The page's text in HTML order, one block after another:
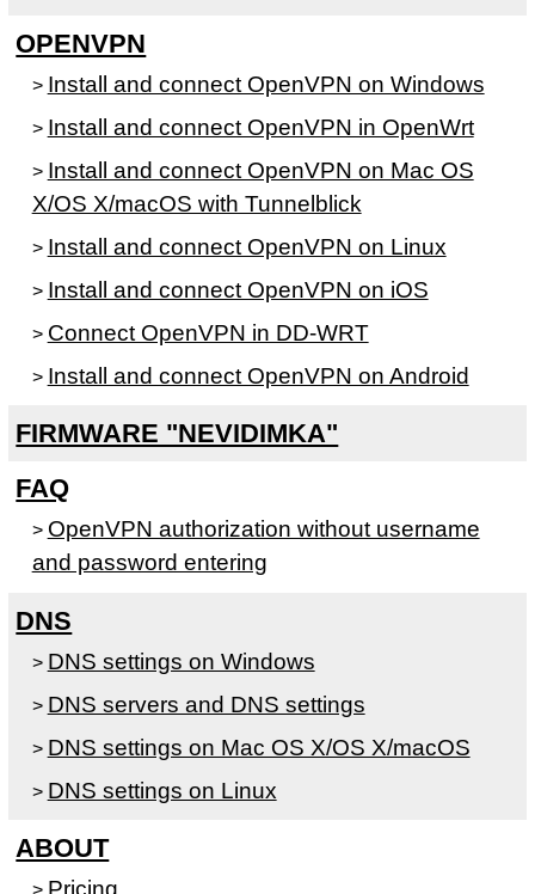
OPENVPN
> Install and connect OpenVPN on Windows
> Install and connect OpenVPN in OpenWrt
> Install and connect OpenVPN on Mac OS
X/OS X/macOS with Tunnelblick
> Install and connect OpenVPN on Linux
> Install and connect OpenVPN on iOS
> Connect OpenVPN in DD-WRT
> Install and connect OpenVPN on Android
FIRMWARE "NEVIDIMKA"
FAQ
> OpenVPN authorization without username
and password entering
DNS
> DNS settings on Windows
> DNS servers and DNS settings
> DNS settings on Mac OS X/OS X/macOS
> DNS settings on Linux
ABOUT
> Pricing